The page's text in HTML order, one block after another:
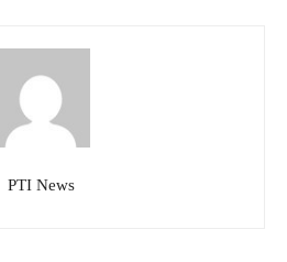
PTI News